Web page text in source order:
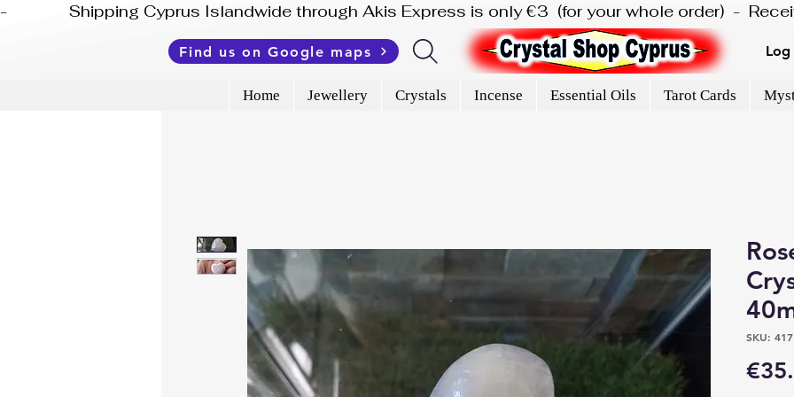
-              Shipping Cyprus Islandwide through Akis Express is only €3  (for your whole order)  -
Find us on Google maps Log
Home Jewellery Crystals Incense Essential Oils Tarot Cards
SKU: